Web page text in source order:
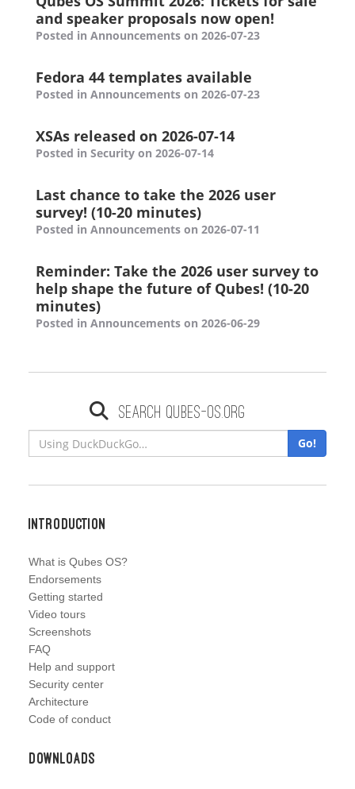
and speaker proposals now open!
Posted in Announcements on 2026-07-23
Fedora 44 templates available
Posted in Announcements on 2026-07-23
XSAs released on 2026-07-14
Posted in Security on 2026-07-14
Last chance to take the 2026 user
survey! (10-20 minutes)
Posted in Announcements on 2026-07-11
Reminder: Take the 2026 user survey to
help shape the future of Qubes! (10-20
minutes)
Posted in Announcements on 2026-06-29
Search qubes-os.org
Go!
Introduction
What is Qubes OS?
Endorsements
Getting started
Video tours
Screenshots
FAQ
Help and support
Security center
Architecture
Code of conduct
Downloads